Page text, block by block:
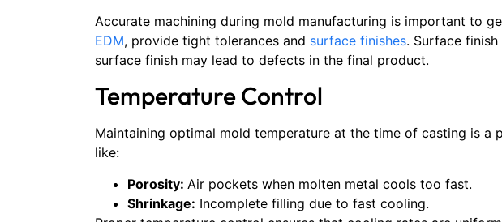
Accurate machining during mold manufacturing is important to
EDM, provide tight tolerances and surface finishes. Surface
surface finish may lead to defects in the final product.
Temperature Control
Maintaining optimal mold temperature at the time of casting is
like:
Porosity: Air pockets when molten metal cools too fast.
Shrinkage: Incomplete filling due to fast cooling.